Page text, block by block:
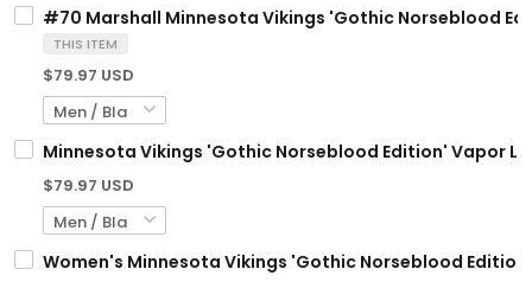
#70 Marshall Minnesota Vikings 'Gothic Norseblood
THIS ITEM
$79.97 USD
Minnesota Vikings 'Gothic Norseblood Edition' Vapor
$79.97 USD
Women's Minnesota Vikings 'Gothic Norseblood